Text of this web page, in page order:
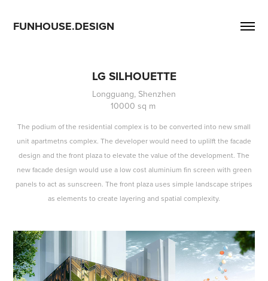
FUNHOUSE.DESIGN
LG SILHOUETTE
Longguang, Shenzhen
10000 sq m
The podium of the residential complex is to be converted into new small
unit apartmetns complex. The developer would need to uplilft the facade
design and the front plaza to elevate the value of the development. The
new facade design would use a low cost aluminium fin screen with green
panels to act as sunscreen. The front plaza uses simple landscape stripes
as elements to create layering and spatial complexity.